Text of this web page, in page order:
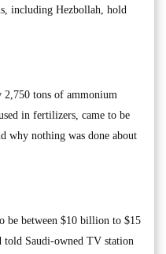
including Hezbollah, hold
tons of ammonium
in fertilizers, came to be
why nothing was done about
be between $10 billion to $15
Saudi-owned TV station